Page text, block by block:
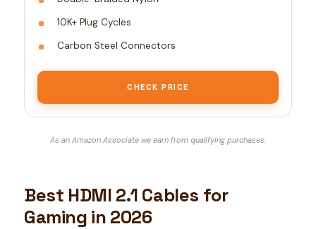
10K+ Plug Cycles
Carbon Steel Connectors
CHECK PRICE
As an Amazon Associate we earn from qualifying purchases.
Best HDMI 2.1 Cables for
Gaming in 2026